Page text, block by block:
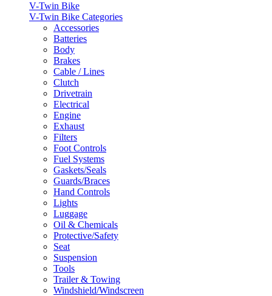
V-Twin Bike
V-Twin Bike Categories
Accessories
Batteries
Body
Brakes
Cable / Lines
Clutch
Drivetrain
Electrical
Engine
Exhaust
Filters
Foot Controls
Fuel Systems
Gaskets/Seals
Guards/Braces
Hand Controls
Lights
Luggage
Oil & Chemicals
Protective/Safety
Seat
Suspension
Tools
Trailer & Towing
Windshield/Windscreen